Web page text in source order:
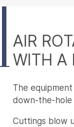
AIR
WITH A
The
down-the-hole
Cuttings blow